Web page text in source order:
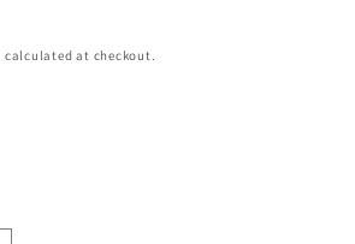
calculated at checkout.